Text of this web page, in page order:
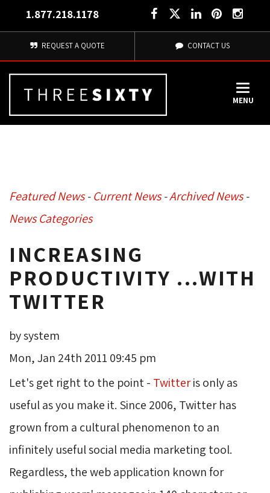
1.877.218.1178
REQUEST A QUOTE CONTACT US
MENU
Featured News- Current News- Archived News-
News Categories
INCREASING
PRODUCTIVITY ...WITH
TWITTER
by system
Mon, Jan 24th 2011 09:45 pm
Let's get right to the point - Twitteris only as
useful as you make it. Since 2006, Twitter has
grown from a cultural phenomenon to an
infinitely useful social media marketing tool.
Regardless, the web application known for